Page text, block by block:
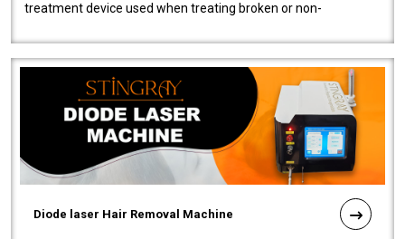
treatment device used when treating broken or non-
Diode laser Hair Removal Machine